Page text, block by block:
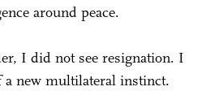
around peace.
I did not see resignation. I
a new multilateral instinct.